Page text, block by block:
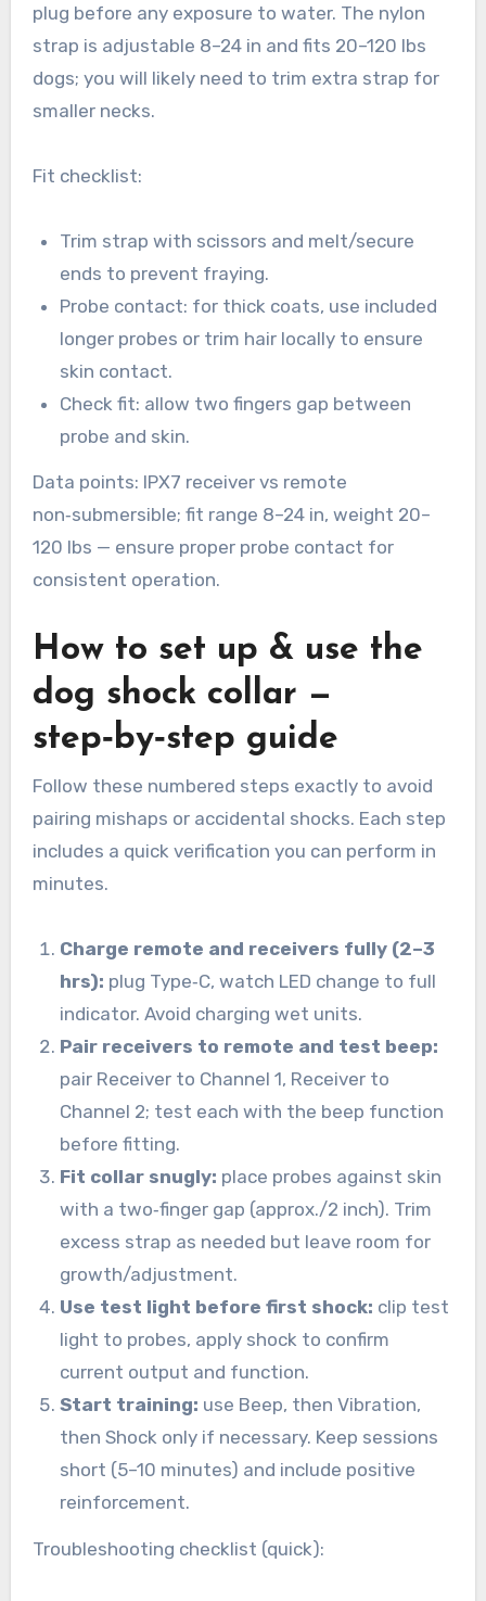
plug before any exposure to water. The nylon
strap is adjustable 8–24 in and fits 20–120 lbs
dogs; you will likely need to trim extra strap for
smaller necks.
Fit checklist:
Trim strap with scissors and melt/secure
ends to prevent fraying.
Probe contact: for thick coats, use included
longer probes or trim hair locally to ensure
skin contact.
Check fit: allow two fingers gap between
probe and skin.
Data points: IPX7 receiver vs remote
non‑submersible; fit range 8–24 in, weight 20–
120 lbs — ensure proper probe contact for
consistent operation.
How to set up & use the
dog shock collar —
step‑by‑step guide
Follow these numbered steps exactly to avoid
pairing mishaps or accidental shocks. Each step
includes a quick verification you can perform in
minutes.
Charge remote and receivers fully (2–3
hrs): plug Type‑C, watch LED change to full
indicator. Avoid charging wet units.
Pair receivers to remote and test beep:
pair Receiver to Channel 1, Receiver to
Channel 2; test each with the beep function
before fitting.
Fit collar snugly: place probes against skin
with a two‑finger gap (approx./2 inch). Trim
excess strap as needed but leave room for
growth/adjustment.
Use test light before first shock: clip test
light to probes, apply shock to confirm
current output and function.
Start training: use Beep, then Vibration,
then Shock only if necessary. Keep sessions
short (5–10 minutes) and include positive
reinforcement.
Troubleshooting checklist (quick):